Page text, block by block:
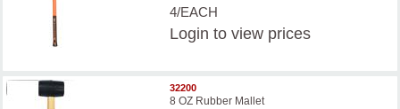
4/EACH
Login to view prices
32200
8 OZ Rubber Mallet